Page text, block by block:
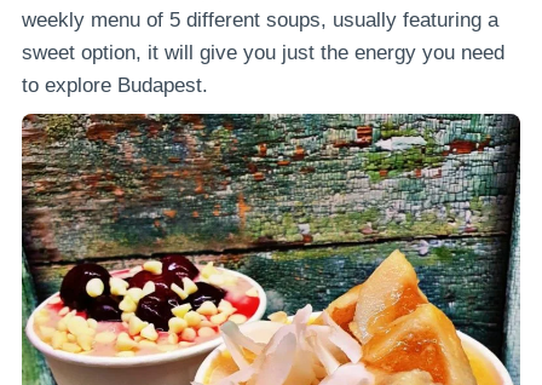
weekly menu of 5 different soups, usually featuring a
sweet option, it will give you just the energy you need
to explore Budapest.